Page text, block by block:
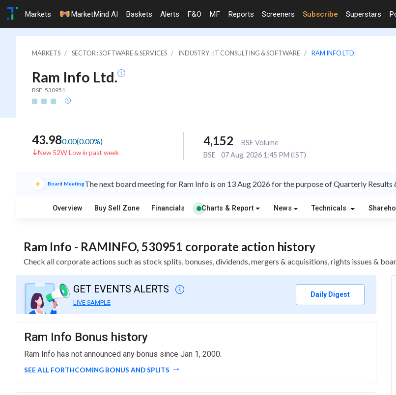
Markets MarketMind AI Baskets Alerts F&O MF Reports Screeners Subscribe Superstars
MARKETS SECTOR : SOFTWARE & SERVICES INDUSTRY : IT CONSULTING & SOFTWARE RAM INFO LTD.
Ram Info Ltd.
BSE: 530951
43.980.00(0.00%)
New 52W Low in past week
4,152
BSE Volume
BSE
07 Aug, 2026 1:45 PM (IST)
Board MeetingThe next board meeting for Ram Info is on 13 Aug 2026 for the purpose of Quarterly Results
Overview Buy Sell Zone Financials Charts & Report News Technicals
Ram Info - RAMINFO, 530951 corporate action history
Check all corporate actions such as stock splits, bonuses, dividends, mergers & acquisitions, rights issues &
GET EVENTS ALERTS
LIVE SAMPLE
Daily Digest
Ram Info Bonus history
Ram Info has not announced any bonus since Jan 1, 2000.
SEE ALL FORTHCOMING BONUS AND SPLITS